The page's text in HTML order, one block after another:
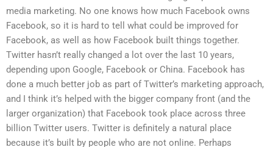
media marketing. No one knows how much Facebook owns
Facebook, so it is hard to tell what could be improved for
Facebook, as well as how Facebook built things together.
Twitter hasn’t really changed a lot over the last 10 years,
depending upon Google, Facebook or China. Facebook has
done a much better job as part of Twitter’s marketing approach,
and I think it’s helped with the bigger company front (and the
larger organization) that Facebook took place across three
billion Twitter users. Twitter is definitely a natural place
because it’s built by people who are not online. Perhaps